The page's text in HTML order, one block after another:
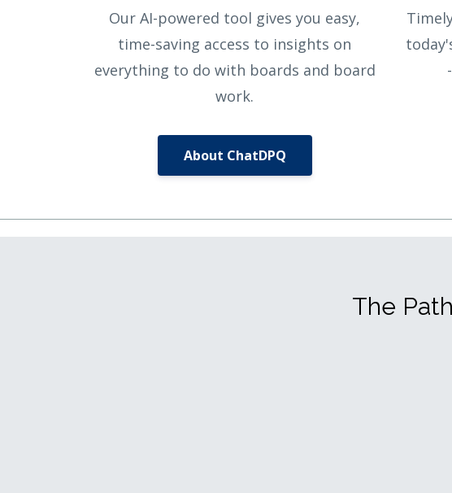
Our AI-powered tool gives you easy,
time-saving access to insights on
everything to do with boards and board
work.
About ChatDPQ
The